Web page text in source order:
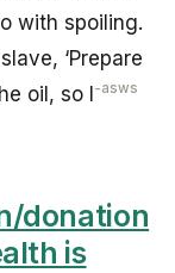
with spoiling.
slave, ‘Prepare
oil, so I-asws
donation
is